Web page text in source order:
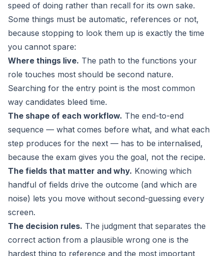
speed of doing rather than recall for its own sake.
Some things must be automatic, references or not,
because stopping to look them up is exactly the time
you cannot spare:
Where things live. The path to the functions your
role touches most should be second nature.
Searching for the entry point is the most common
way candidates bleed time.
The shape of each workflow. The end-to-end
sequence — what comes before what, and what each
step produces for the next — has to be internalised,
because the exam gives you the goal, not the recipe.
The fields that matter and why. Knowing which
handful of fields drive the outcome (and which are
noise) lets you move without second-guessing every
screen.
The decision rules. The judgment that separates the
correct action from a plausible wrong one is the
hardest thing to reference and the most important